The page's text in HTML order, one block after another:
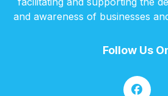
and awareness of businesses
Follow Us